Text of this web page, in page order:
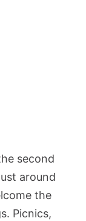
second
around
the
Picnics,